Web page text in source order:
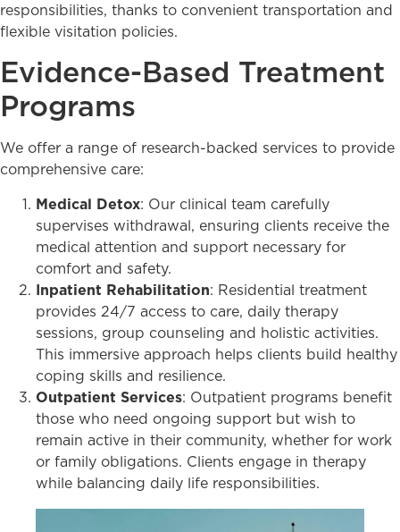
responsibilities, thanks to convenient transportation and
flexible visitation policies.
Evidence-Based Treatment
Programs
We offer a range of research-backed services to provide
comprehensive care:
Medical Detox: Our clinical team carefully
supervises withdrawal, ensuring clients receive the
medical attention and support necessary for
comfort and safety.
Inpatient Rehabilitation: Residential treatment
provides 24/7 access to care, daily therapy
sessions, group counseling and holistic activities.
This immersive approach helps clients build healthy
coping skills and resilience.
Outpatient Services: Outpatient programs benefit
those who need ongoing support but wish to
remain active in their community, whether for work
or family obligations. Clients engage in therapy
while balancing daily life responsibilities.